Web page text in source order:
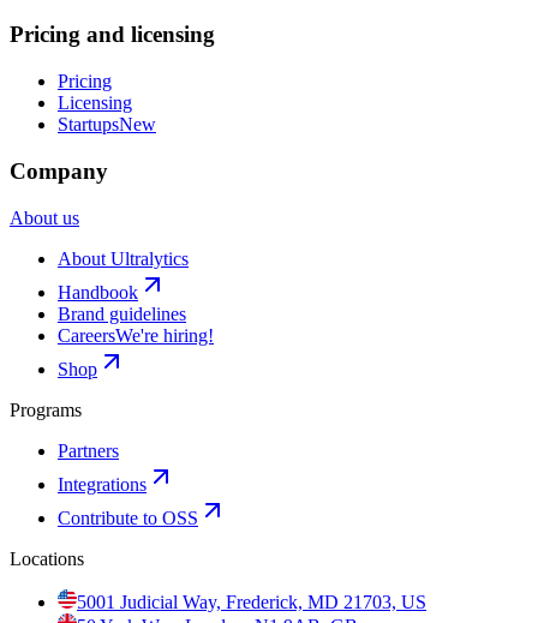
Pricing and licensing
Pricing
Licensing
StartupsNew
Company
About us
About Ultralytics
Handbook
Brand guidelines
CareersWe're hiring!
Shop
Programs
Partners
Integrations
Contribute to OSS
Locations
5001 Judicial Way, Frederick, MD 21703, US